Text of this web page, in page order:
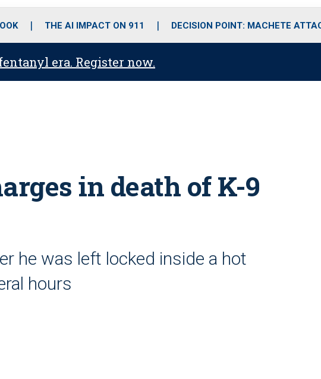
o
r
r
m
i
e
THE AI IMPACT ON 911 DECISION POINT: MACHETE
era. Register now.
in death of K-9
he was left locked inside a hot
hours